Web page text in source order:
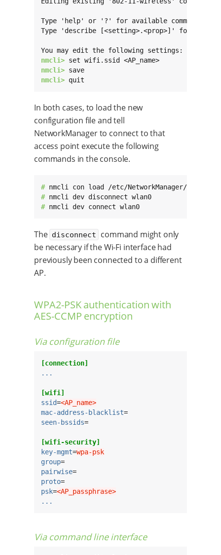
Type 'help' or '?' for available commands.
Type 'describe [<setting>.<prop>]' for
nmcli>
nmcli>
nmcli> quit
In both cases, to load the new
configuration file and tell
NetworkManager to connect to that
access point execute the following
commands in the console.
#
#
# nmcli dev connect wlan0
The disconnect
command might only
be necessary if the Wi-Fi interface had
previously been connected to a different
AP.
WPA2-PSK authentication with
AES-CCMP encryption
Via configuration file
[connection]
...
[wifi]
ssid=<AP_name>
mac-address-blacklist
seen-bssids=
[wifi-security]
key-mgmt=wpa-psk
group
pairwise
proto
psk=<AP_passphrase>
...
Via command line interface